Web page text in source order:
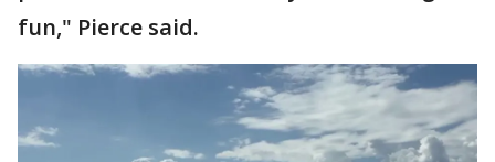
fun," Pierce said.